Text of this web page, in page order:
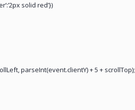
solid red’})
parseInt(event.clientY) + 5 + scrollTop);